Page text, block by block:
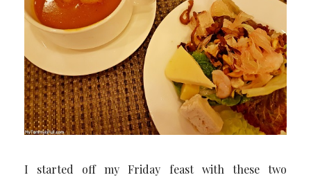
I started off my Friday feast with these two